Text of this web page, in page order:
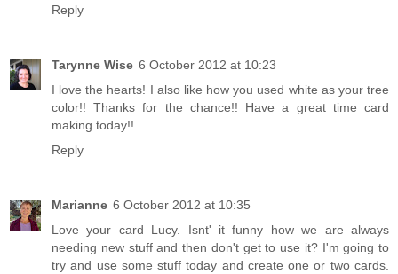
Reply
Tarynne Wise 6 October 2012 at 10:23
I love the hearts! I also like how you used white as your tree
color!! Thanks for the chance!! Have a great time card
making today!!
Reply
Marianne 6 October 2012 at 10:35
Love your card Lucy. Isnt' it funny how we are always
needing new stuff and then don't get to use it? I'm going to
try and use some stuff today and create one or two cards.